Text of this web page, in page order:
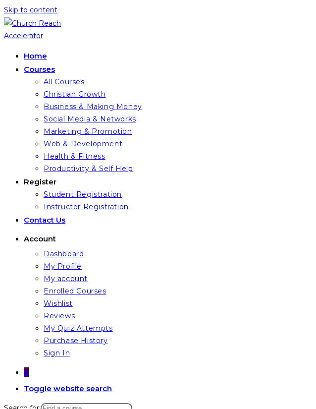
Skip to content
Home
Courses
All Courses
Christian Growth
Business & Making Money
Social Media & Networks
Marketing & Promotion
Web & Development
Health & Fitness
Productivity & Self Help
Register
Student Registration
Instructor Registration
Contact Us
Account
Dashboard
My Profile
My account
Enrolled Courses
Wishlist
Reviews
My Quiz Attempts
Purchase History
Sign In
0
Toggle website search